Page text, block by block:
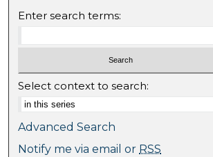
Enter search terms:
Select context to search:
Advanced Search
Notify me via email or RSS